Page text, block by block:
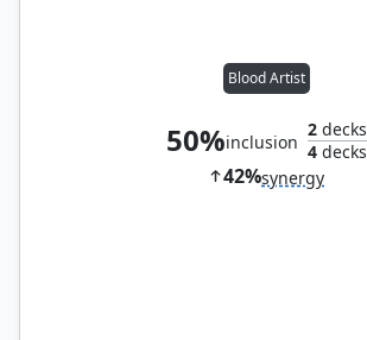
Blood Artist
50%inclusion
2decks
4decks
42%synergy